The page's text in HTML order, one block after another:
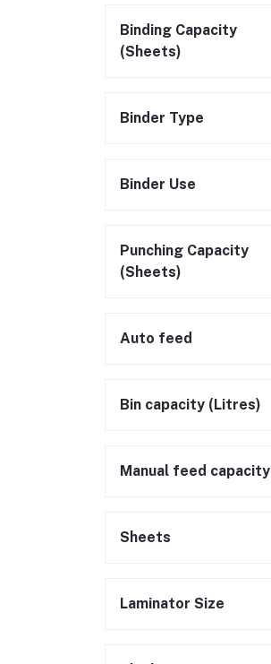
Binding Capacity
(Sheets)
Binder Type
Binder Use
Punching Capacity
(Sheets)
Auto feed
Bin capacity (Litres)
Manual feed capacity
Sheets
Laminator Size